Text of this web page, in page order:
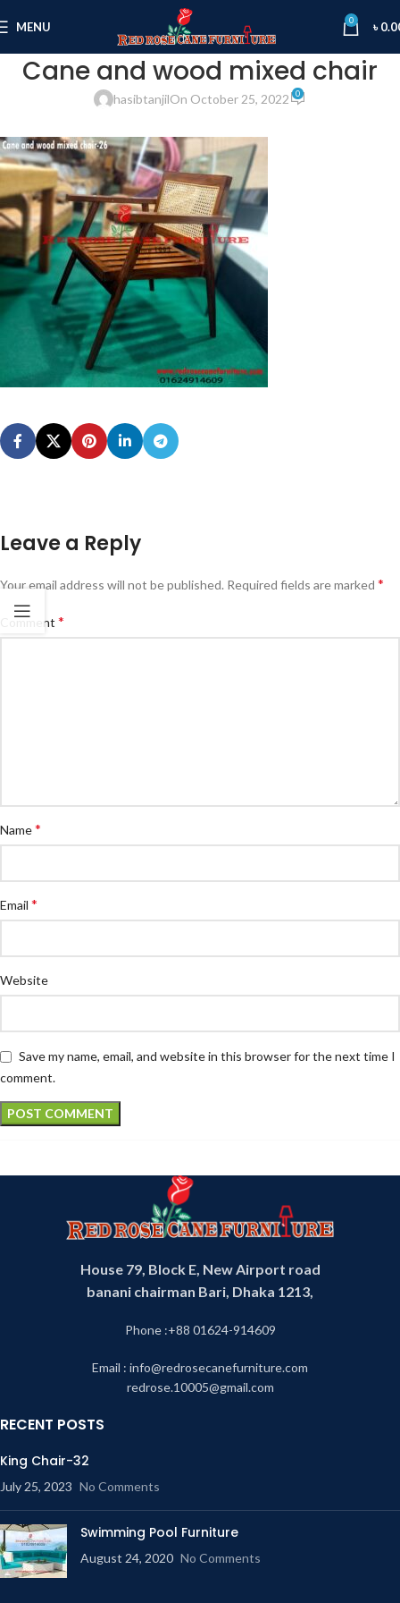
MENU 0 ৳
Cane and wood mixed chair
hasibtanjilOn October 25, 2022 0
Leave a Reply
Your email address will not be published. Required fields are marked *
Comment *
Name*
Email *
Website
Save my name, email, and website in this browser for the next time I
comment.
House 79, Block E, New Airport road
banani chairman Bari, Dhaka 1213,
Phone :+88 01624-914609
Email : info@redrosecanefurniture.com
redrose.10005@gmail.com
RECENT POSTS
King Chair-32
July 25, 2023 No Comments
Swimming Pool Furniture
August 24, 2020 No Comments